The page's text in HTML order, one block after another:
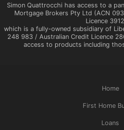
Simon Quattrocchi has access to a
Mortgage Brokers Pty Ltd (ACN
Licence
which is a fully-owned subsidiary of
248 983 / Australian Credit Licence
access to products including
Home
First Home
Loans